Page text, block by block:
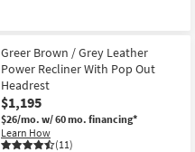
Greer Brown / Grey Leather
Power Recliner With Pop Out
Headrest
$1,195
$26/mo. w/ 60 mo. financing*
Learn How
(11)